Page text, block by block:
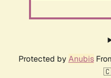
Protected by Anubis